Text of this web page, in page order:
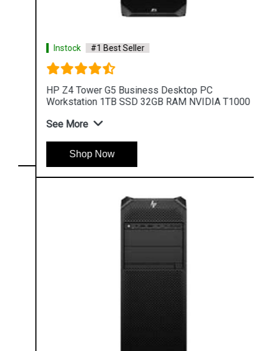
Instock #1 Best Seller
HP Z4 Tower G5 Business Desktop PC
Workstation 1TB SSD 32GB RAM NVIDIA T1000
See More
Shop Now